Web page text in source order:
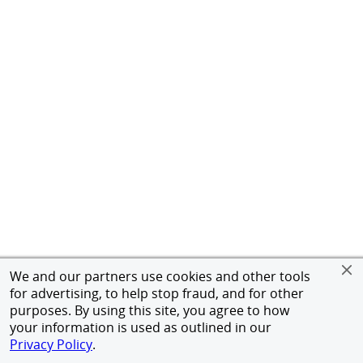
We and our partners use cookies and other tools
for advertising, to help stop fraud, and for other
purposes. By using this site, you agree to how
your information is used as outlined in our
Privacy Policy.